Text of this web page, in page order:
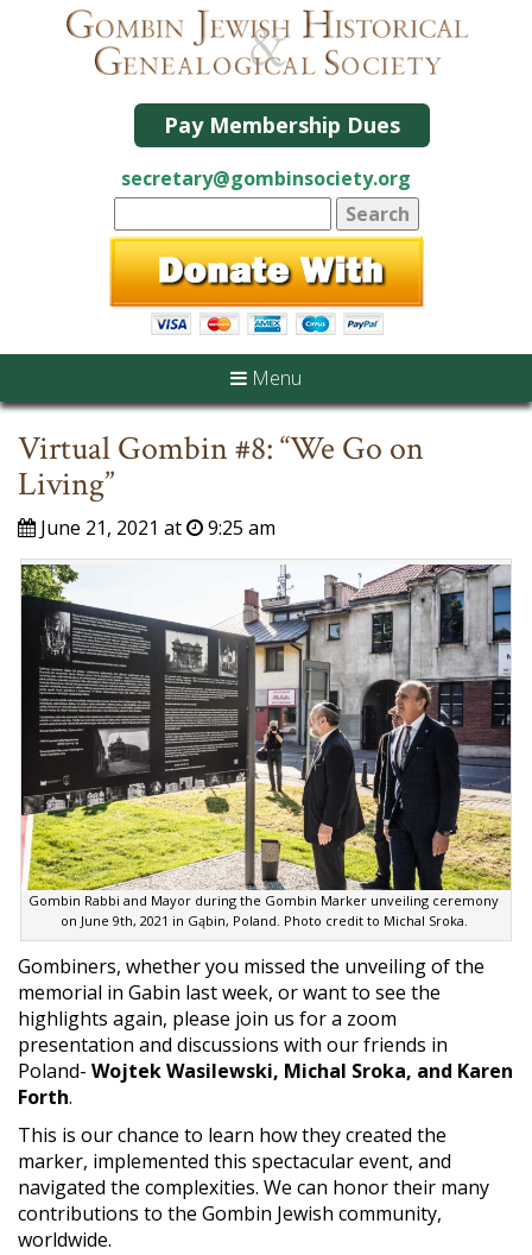
Pay Membership Dues
secretary@gombinsociety.org
Menu
Virtual Gombin #8: “We Go on
Living”
June 21, 2021 at 9:25 am
Gombin Rabbi and Mayor during the Gombin Marker unveiling ceremony
on June 9th, 2021 in Gąbin, Poland. Photo credit to Michal Sroka.
Gombiners, whether you missed the unveiling of the
memorial in Gabin last week, or want to see the
highlights again, please join us for a zoom
presentation and discussions with our friends in
Poland- Wojtek Wasilewski, Michal Sroka, and Karen
Forth.
This is our chance to learn how they created the
marker, implemented this spectacular event, and
navigated the complexities. We can honor their many
contributions to the Gombin Jewish community,
worldwide.